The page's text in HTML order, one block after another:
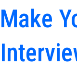
Make